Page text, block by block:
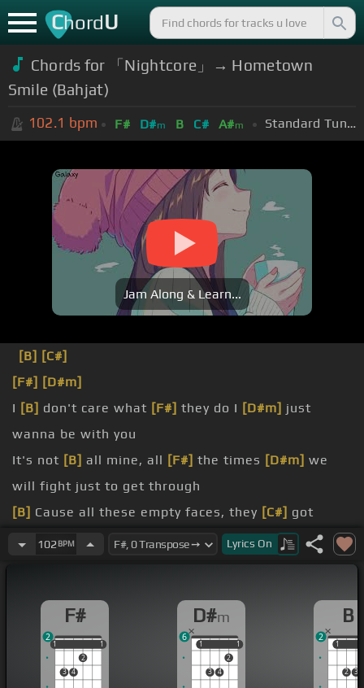
ChordU
Chords for 「Nightcore」→ Hometown
Smile (Bahjat)
102.1 bpm F# D#m B C# A#m Standard Tuning (EADGBE)
Jam Along & Learn...
[B] [C#]
[F#] [D#m]
I [B] don't care what [F#] they do I [D#m] just
wanna be with you
It's not [B] all mine, all [F#] the times [D#m] we
will fight just to get through
[B] Cause all these empty faces, they [C#] got
nothing on yours
yeah, all the brightest places, they[F#]turned
You got that hometown smile, you got
that look in your eyes
alright
102 BPM Lyrics On
F#
1
3 4
2
1
1 1
2
D#m
1
3 4
2
1
1 1
6
B
1
2 3
1
2